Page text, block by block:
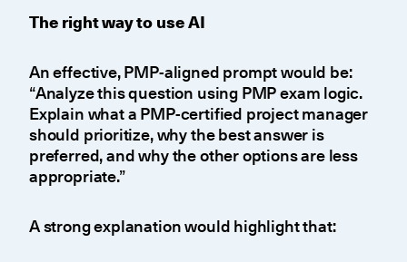
The right way to use AI
An effective, PMP-aligned prompt would be:
“Analyze this question using PMP exam logic.
Explain what a PMP-certified project manager
should prioritize, why the best answer is
preferred, and why the other options are less
appropriate.”
A strong explanation would highlight that: